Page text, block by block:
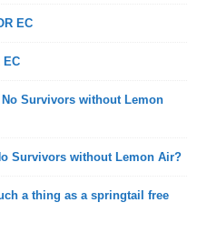
EC
EC
No Survivors without Lemon
Survivors without Lemon Air?
a thing as a springtail free